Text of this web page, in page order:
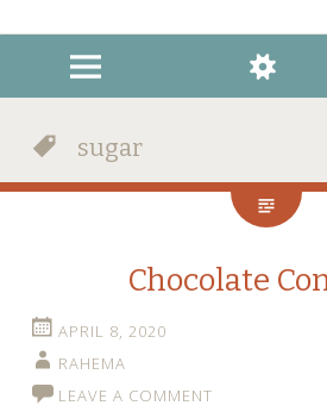
MENU
WIDGETS
SEARCH
sugar
Chocolate
APRIL 8, 2020
RAHEMA
LEAVE A COMMENT